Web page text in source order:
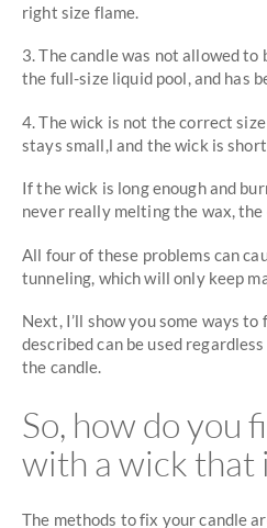
right size flame.
3. The candle was not allowed
the full-size liquid pool, and has
4. The wick is not the correct
stays small,l and the wick is
If the wick is long enough and
never really melting the wax, the
All four of these problems can
tunneling, which will only keep
Next, I’ll show you some ways
described can be used
the candle.
So, how do you
with a wick that
The methods to fix your candle